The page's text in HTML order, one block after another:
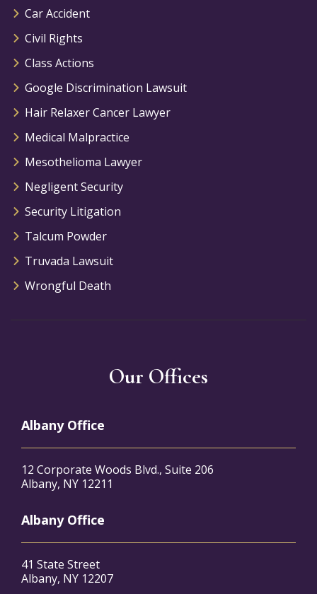
Car Accident
Civil Rights
Class Actions
Google Discrimination Lawsuit
Hair Relaxer Cancer Lawyer
Medical Malpractice
Mesothelioma Lawyer
Negligent Security
Security Litigation
Talcum Powder
Truvada Lawsuit
Wrongful Death
Our Offices
Albany Office
12 Corporate Woods Blvd., Suite 206
Albany, NY 12211
Albany Office
41 State Street
Albany, NY 12207